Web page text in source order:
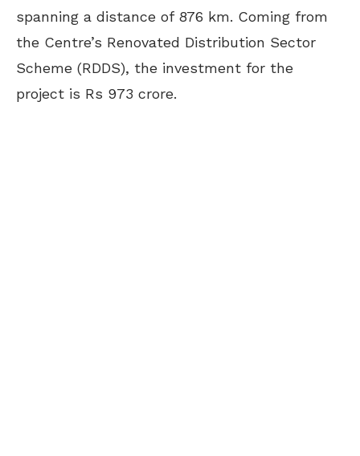
spanning a distance of 876 km. Coming from
the Centre’s Renovated Distribution Sector
Scheme (RDDS), the investment for the
project is Rs 973 crore.